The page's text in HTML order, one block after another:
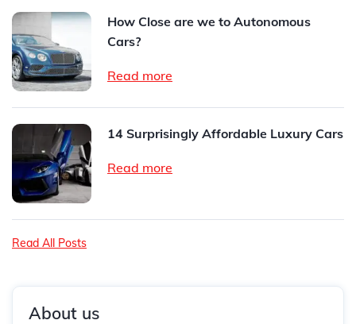
How Close are we to Autonomous
Cars?
Read more
14 Surprisingly Affordable Luxury Cars
Read more
Read All Posts
About us